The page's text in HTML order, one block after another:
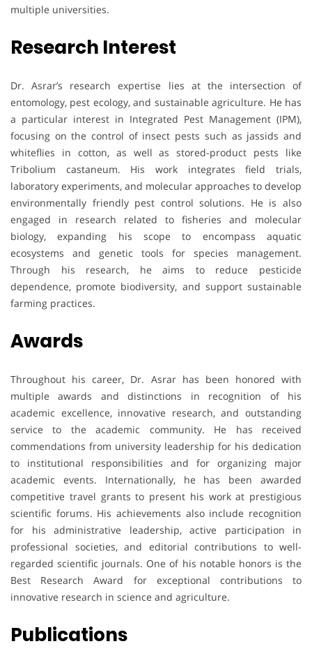
multiple universities.
Research Interest
Dr. Asrar’s research expertise lies at the intersection of
entomology, pest ecology, and sustainable agriculture. He has
a particular interest in Integrated Pest Management (IPM),
focusing on the control of insect pests such as jassids and
whiteflies in cotton, as well as stored-product pests like
Tribolium castaneum. His work integrates field trials,
laboratory experiments, and molecular approaches to develop
environmentally friendly pest control solutions. He is also
engaged in research related to fisheries and molecular
biology, expanding his scope to encompass aquatic
ecosystems and genetic tools for species management.
Through his research, he aims to reduce pesticide
dependence, promote biodiversity, and support sustainable
farming practices.
Awards
Throughout his career, Dr. Asrar has been honored with
multiple awards and distinctions in recognition of his
academic excellence, innovative research, and outstanding
service to the academic community. He has received
commendations from university leadership for his dedication
to institutional responsibilities and for organizing major
academic events. Internationally, he has been awarded
competitive travel grants to present his work at prestigious
scientific forums. His achievements also include recognition
for his administrative leadership, active participation in
professional societies, and editorial contributions to well-
regarded scientific journals. One of his notable honors is the
Best Research Award for exceptional contributions to
innovative research in science and agriculture.
Publications